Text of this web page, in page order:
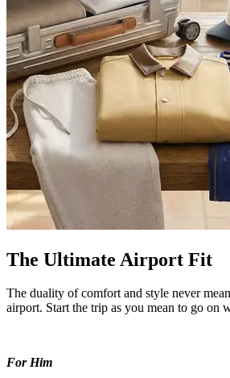
The Ultimate Airport Fit
The duality of comfort and style never
airport. Start the trip as you mean to go on
For Him